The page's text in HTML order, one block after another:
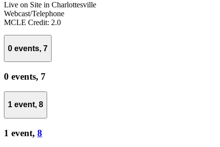
Live on Site in Charlottesville
Webcast/Telephone
MCLE Credit: 2.0
0 events, 7
0 events, 7
1 event, 8
1 event, 8